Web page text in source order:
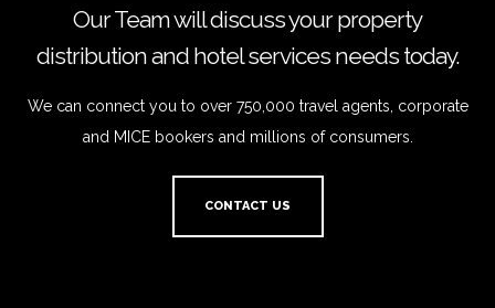
Our Team will discuss your property
distribution and hotel services needs today.
We can connect you to over 750,000 travel agents, corporate
and MICE bookers and millions of consumers.
CONTACT US